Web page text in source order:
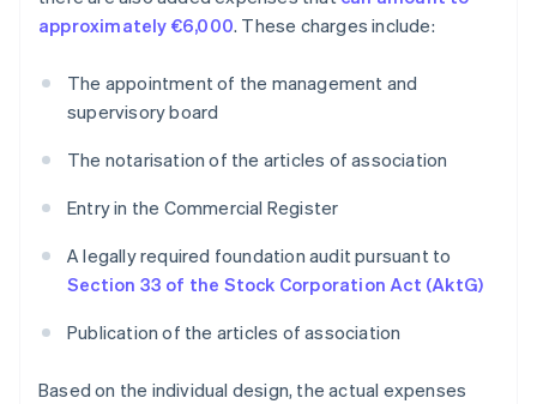
approximately €6,000. These charges include:
The appointment of the management and
supervisory board
The notarisation of the articles of association
Entry in the Commercial Register
A legally required foundation audit pursuant to
Section 33 of the Stock Corporation Act (AktG)
Publication of the articles of association
Based on the individual design, the actual expenses